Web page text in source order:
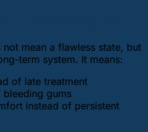
not mean a flawless state, but
term system. It means:
of late treatment
bleeding gums
instead of persistent